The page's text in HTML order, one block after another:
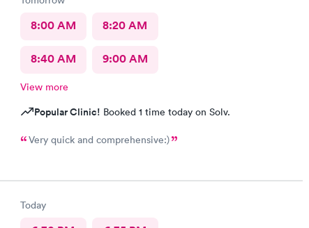
8:00 AM 8:20 AM
8:40 AM 9:00 AM
View more
Popular Clinic! Booked 1 time today on Solv.
Very quick and comprehensive:)
Today